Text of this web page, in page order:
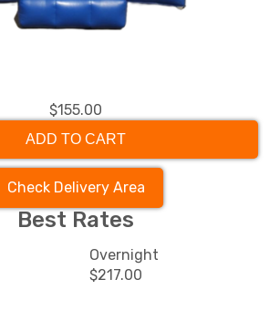
$155.00
ADD TO CART
Check Delivery Area
Best Rates
Overnight
$217.00